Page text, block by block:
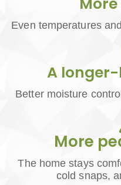
Even temperatures
A
Better moisture
More
The home stays
cold snaps,